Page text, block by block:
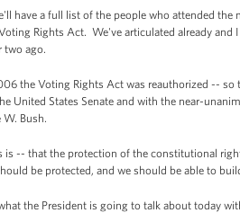
have a full list of the people who attended
Rights Act. We've articulated already
two ago.
the Voting Rights Act was reauthorized --
United States Senate and with the near-
W. Bush.
is -- that the protection of the constitutional
be protected, and we should be able to
the President is going to talk about today